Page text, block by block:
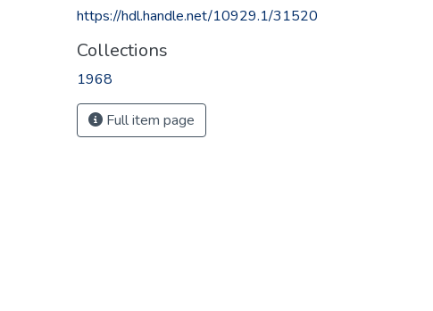
https://hdl.handle.net/10929.1/31520
Collections
1968
Full item page